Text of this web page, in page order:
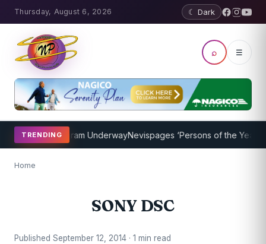
Thursday, August 6, 2026 ☾ Dark
⌕ ☰
TRENDING
Coaching Program UnderwayNevispages ‘Persons of the Year
Home
SONY DSC
Published September 12, 2014 · 1 min read